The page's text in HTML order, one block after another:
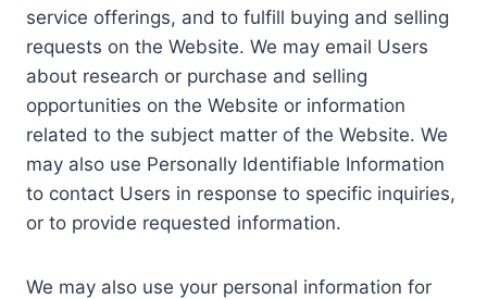
service offerings, and to fulfill buying and selling
requests on the Website. We may email Users
about research or purchase and selling
opportunities on the Website or information
related to the subject matter of the Website. We
may also use Personally Identifiable Information
to contact Users in response to specific inquiries,
or to provide requested information.
We may also use your personal information for